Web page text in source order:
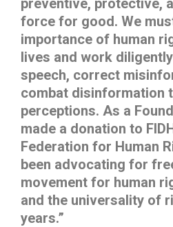
preventive, protective,
force for good. We
importance of human
lives and work
speech, correct
combat disinformation
perceptions. As a
made a donation to
Federation for Human
been advocating for
movement for human
and the universality of
years.”